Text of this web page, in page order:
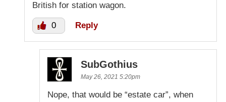
British for station wagon.
0 Reply
SubGothius
May 26, 2021 5:20pm
Nope, that would be “estate car”, when